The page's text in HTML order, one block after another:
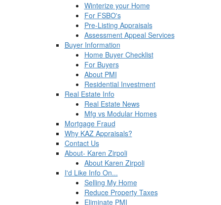
Winterize your Home
For FSBO's
Pre-Listing Appraisals
Assessment Appeal Services
Buyer Information
Home Buyer Checklist
For Buyers
About PMI
Residential Investment
Real Estate Info
Real Estate News
Mfg vs Modular Homes
Mortgage Fraud
Why KAZ Appraisals?
Contact Us
About- Karen Zirpoli
About Karen Zirpoli
I'd Like Info On...
Selling My Home
Reduce Property Taxes
Eliminate PMI